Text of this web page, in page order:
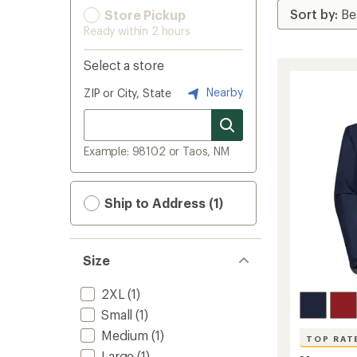
Store Pickup
Ready within 2 hours
Select a store
ZIP or City, State Nearby
Example: 98102 or Taos, NM
Ship to Address (1)
Size
2XL (1)
Small (1)
Medium (1)
TOP